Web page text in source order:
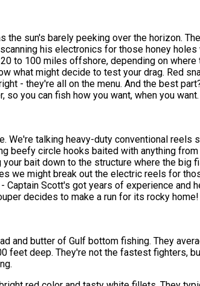
the sun's barely peeking over the horizon.
his electronics for those honey
to 100 miles offshore, depending on where
what might decide to test your drag. Red
- they're all on the menu. And the best
you can fish how you want, when you want.
We're talking heavy-duty conventional reels
beefy circle hooks baited with anything
bait down to the structure where the big
we might break out the electric reels for
Scott's got years of experience and
decides to make a run for its rocky home!
and butter of Gulf bottom fishing. They
feet deep. They're not the fastest fighters,